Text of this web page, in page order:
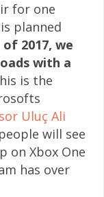
for one
planned
2017, we
with a
is the
Uluç Ali
will see
on Xbox One
has over